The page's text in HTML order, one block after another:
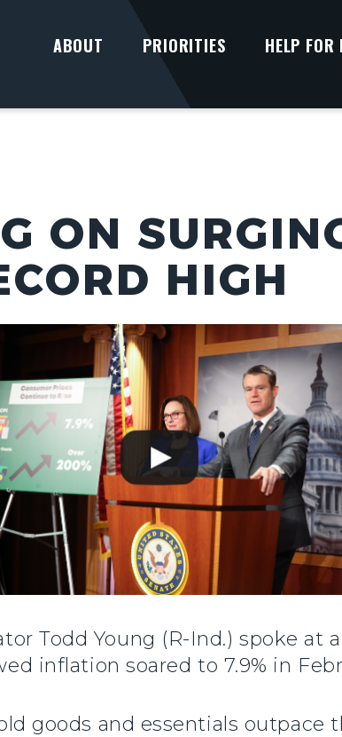
ABOUT PRIORITIES HELP FOR
ON
HIGH
Todd Young (R-Ind.) spoke
inflation soared to 7.9% in
goods and essentials outpace